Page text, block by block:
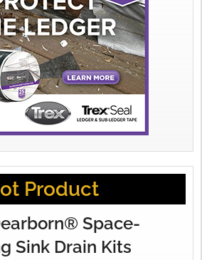
Product
Space-
Sink Drain Kits